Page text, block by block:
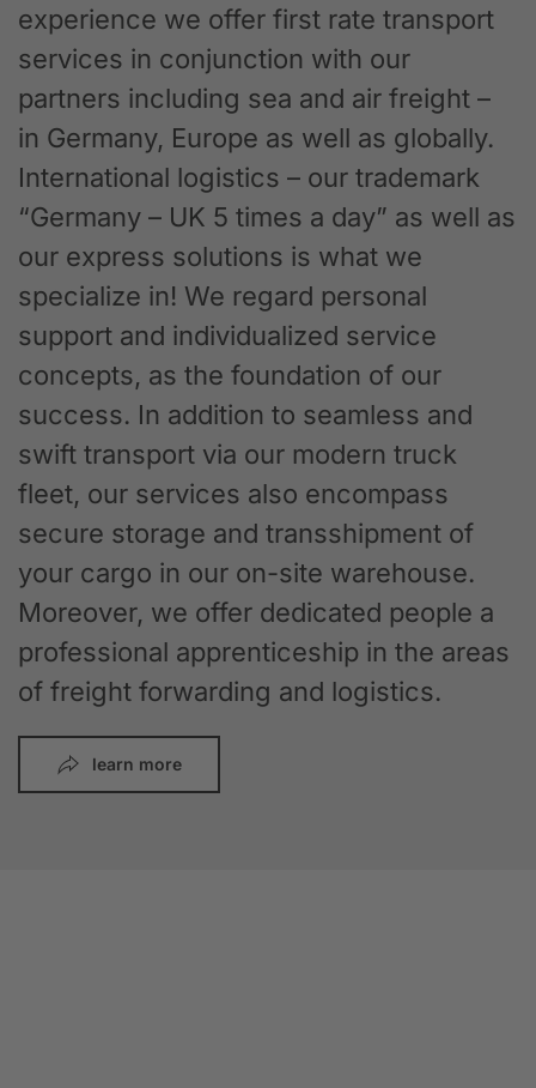
experience we offer first rate transport
services in conjunction with our
partners including sea and air freight –
in Germany, Europe as well as globally.
International logistics – our trademark
“Germany – UK 5 times a day” as well as
our express solutions is what we
specialize in! We regard personal
support and individualized service
concepts, as the foundation of our
success. In addition to seamless and
swift transport via our modern truck
fleet, our services also encompass
secure storage and transshipment of
your cargo in our on-site warehouse.
Moreover, we offer dedicated people a
professional apprenticeship in the areas
of freight forwarding and logistics.
learn more